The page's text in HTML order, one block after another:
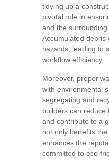
tidying up a
pivotal role in
and the surrounding
Accumulated debris
hazards, leading to
workflow efficiency.
Moreover, proper
with environmental
segregating and
builders can
and contribute to a
not only benefits
enhances the
committed to eco-